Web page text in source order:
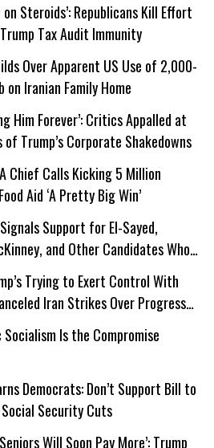
Steroids’: Republicans Kill Effort
Tax Audit Immunity
Over Apparent US Use of 2,000-
on Iranian Family Home
Him Forever’: Critics Appalled at
of Trump’s Corporate Shakedowns
Chief Calls Kicking 5 Million
Aid ‘A Pretty Big Win’
Support for El-Sayed,
and Other Candidates Who
Kids’Trying to Exert Control With
Iran Strikes Over Progress
Is the Compromise
Democrats: Don’t Support Bill to
Security Cuts
Will Soon Pay More’: Trump